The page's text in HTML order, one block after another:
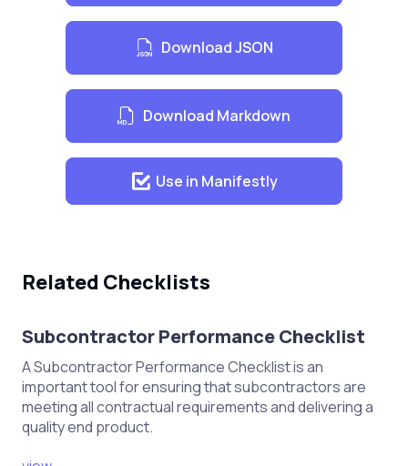
Material Inspection
Verify the quality of materials upon
delivery.
Check for defects or damages in
wood and other materials.
Confirm accuracy of cutting and
shaping according to specifications.
Ensure proper joinery techniques
are used (e.g., dovetail, mortise and
Download JSON
Download Markdown
Use in Manifestly
Related Checklists
Subcontractor Performance Checklist
A Subcontractor Performance Checklist is an
important tool for ensuring that subcontractors are
meeting all contractual requirements and delivering a
quality end product.